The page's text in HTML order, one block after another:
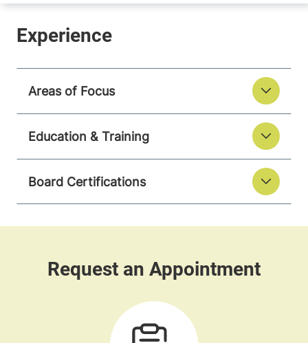
Areas of Focus
Education & Training
Board Certifications